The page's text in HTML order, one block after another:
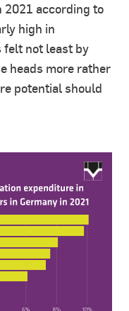
2021 according to
high in
felt not least by
heads more rather
potential should